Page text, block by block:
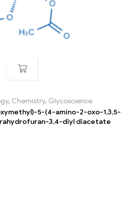
, Chemistry, Glycoscience
5-(4-amino-2-oxo-1,3,5-
3,4-diyl diacetate